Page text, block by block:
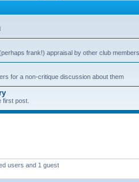
frank!) appraisal by other club members
for a non-critique discussion about them
first post.
users and 1 guest